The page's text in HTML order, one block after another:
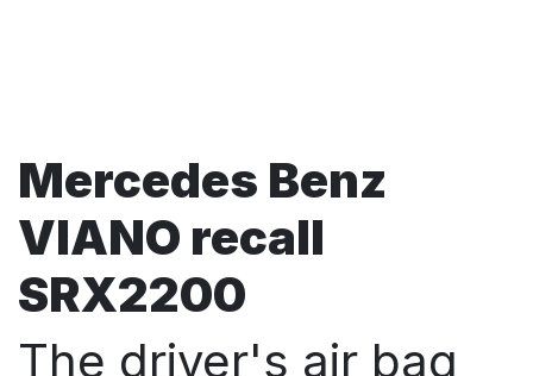
Mercedes Benz
VIANO recall
SRX2200
The driver's air bag